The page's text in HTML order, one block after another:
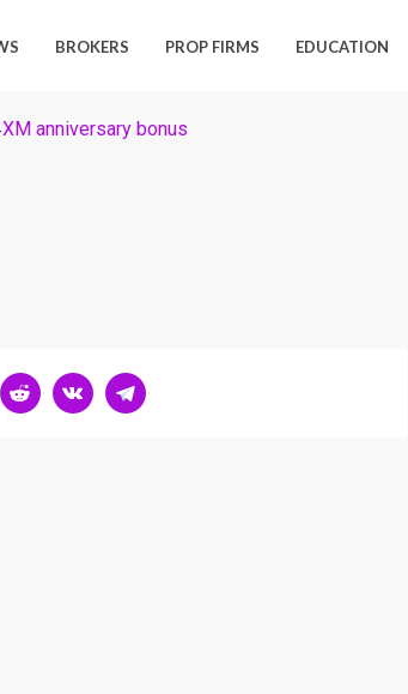
BROKERS PROP FIRMS EDUCATION
XM anniversary bonus